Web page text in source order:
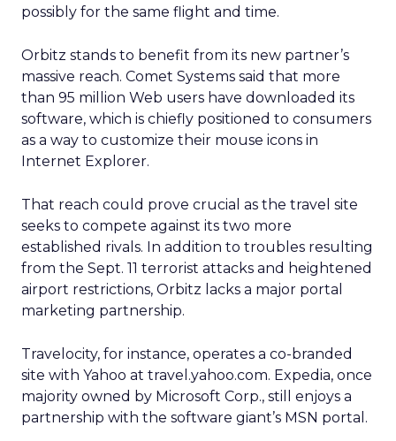
possibly for the same flight and time.
Orbitz stands to benefit from its new partner’s
massive reach. Comet Systems said that more
than 95 million Web users have downloaded its
software, which is chiefly positioned to consumers
as a way to customize their mouse icons in
Internet Explorer.
That reach could prove crucial as the travel site
seeks to compete against its two more
established rivals. In addition to troubles resulting
from the Sept. 11 terrorist attacks and heightened
airport restrictions, Orbitz lacks a major portal
marketing partnership.
Travelocity, for instance, operates a co-branded
site with Yahoo at travel.yahoo.com. Expedia, once
majority owned by Microsoft Corp., still enjoys a
partnership with the software giant’s MSN portal.